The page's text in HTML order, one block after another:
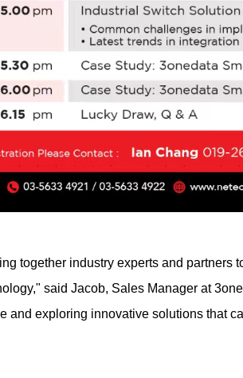
together industry experts and partners
said Jacob, Sales Manager at
and exploring innovative solutions that